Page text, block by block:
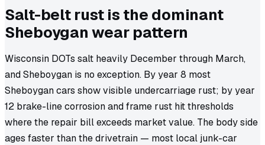
Salt-belt rust is the dominant
Sheboygan wear pattern
Wisconsin DOTs salt heavily December through March,
and Sheboygan is no exception. By year 8 most
Sheboygan cars show visible undercarriage rust; by year
12 brake-line corrosion and frame rust hit thresholds
where the repair bill exceeds market value. The body side
ages faster than the drivetrain — most local junk-car